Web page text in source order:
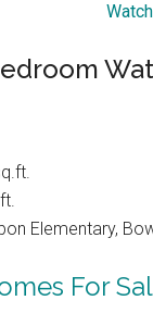
Elementary,
For